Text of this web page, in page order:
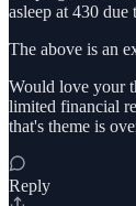
asleep at 430
The above is an
Would love your
limited financial
that's theme is
Reply